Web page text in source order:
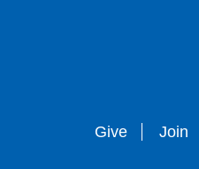
Give Join